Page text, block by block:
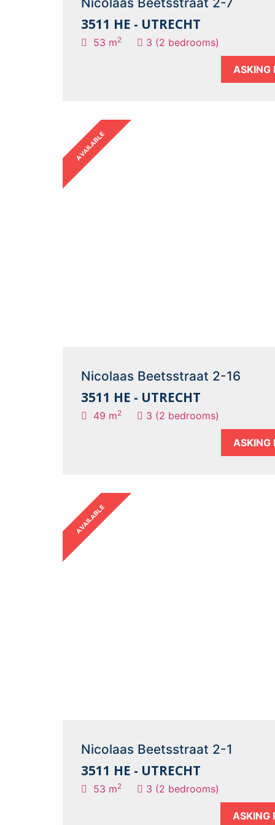
3511 HE - UTRECHT
53 m2 3 (2 bedrooms)
ASKING
AVAILABLE
Nicolaas Beetsstraat 2-16
3511 HE - UTRECHT
49 m2 3 (2 bedrooms)
ASKING
AVAILABLE
Nicolaas Beetsstraat 2-1
3511 HE - UTRECHT
53 m2 3 (2 bedrooms)
ASKING